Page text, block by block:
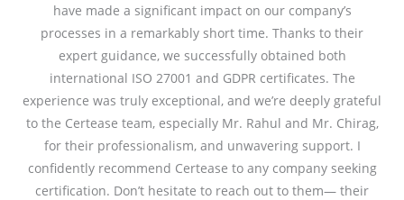
5
o
u
t
o
5
have made a significant impact on our company’s
processes in a remarkably short time. Thanks to their
expert guidance, we successfully obtained both
international ISO 27001 and GDPR certificates. The
experience was truly exceptional, and we’re deeply grateful
to the Certease team, especially Mr. Rahul and Mr. Chirag,
for their professionalism, and unwavering support. I
confidently recommend Certease to any company seeking
certification. Don’t hesitate to reach out to them— their